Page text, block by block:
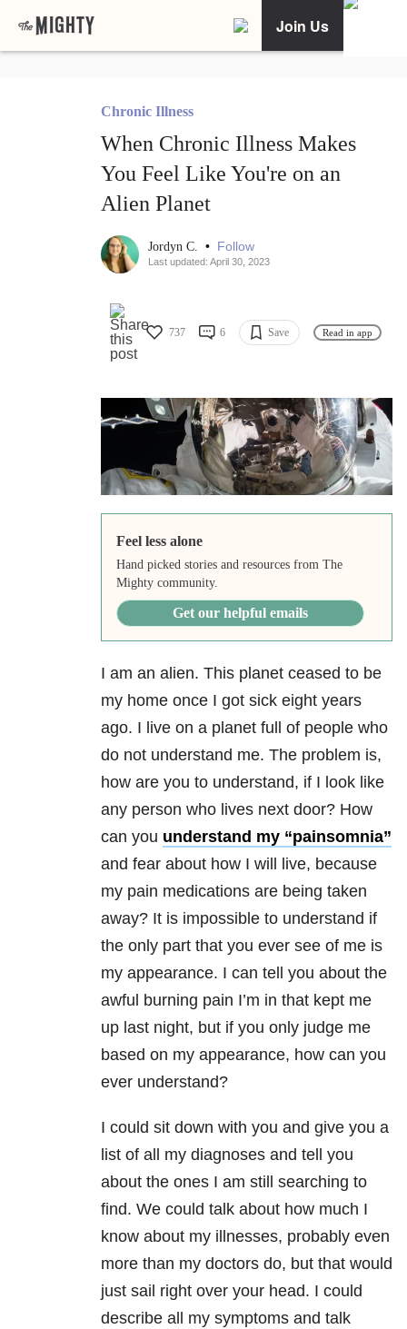
Join Us
Chronic Illness
When Chronic Illness Makes
You Feel Like You're on an
Alien Planet
Jordyn C. • Follow
Last updated: April 30, 2023
737 6 Save Read in app
Feel less alone
Hand picked stories and resources from The
Mighty community.
Get our helpful emails
I am an alien. This planet ceased to be
my home once I got sick eight years
ago. I live on a planet full of people who
do not understand me. The problem is,
how are you to understand, if I look like
any person who lives next door? How
can you understand my “painsomnia”
and fear about how I will live, because
my pain medications are being taken
away? It is impossible to understand if
the only part that you ever see of me is
my appearance. I can tell you about the
awful burning pain I’m in that kept me
up last night, but if you only judge me
based on my appearance, how can you
ever understand?
I could sit down with you and give you a
list of all my diagnoses and tell you
about the ones I am still searching to
find. We could talk about how much I
know about my illnesses, probably even
more than my doctors do, but that would
just sail right over your head. I could
describe all my symptoms and talk